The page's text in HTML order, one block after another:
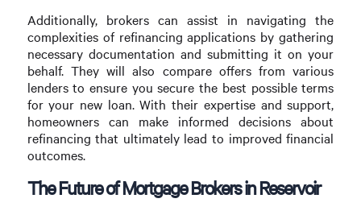
Additionally, brokers can assist in navigating the
complexities of refinancing applications by gathering
necessary documentation and submitting it on your
behalf. They will also compare offers from various
lenders to ensure you secure the best possible terms
for your new loan. With their expertise and support,
homeowners can make informed decisions about
refinancing that ultimately lead to improved financial
outcomes.
The Future of Mortgage Brokers in Reservoir